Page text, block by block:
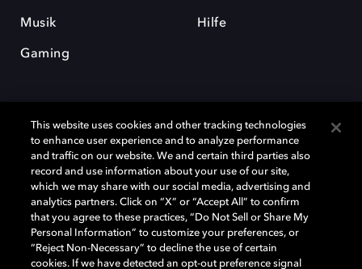
Musik
Gaming
Hilfe
Dolby und das Doppel-D-Symbol sind eingetragene Warenzeichen der
Dolby Laboratories Licensing Corporation. Alle anderen Marken sind
Eigentum der jeweiligen Inhaber. © 2025 Dolby Laboratories, Inc. Alle
Rechte vorbehalten.
This website uses cookies and other tracking technologies
to enhance user experience and to analyze performance
and traffic on our website. We and certain third parties also
record and use information about your use of our site,
which we may share with our social media, advertising and
analytics partners. Click on “X” or “Accept All” to confirm
that you agree to these practices, “Do Not Sell or Share My
Personal Information” to customize your preferences, or
“Reject Non-Necessary” to decline the use of certain
cookies. If we have detected an opt-out preference signal